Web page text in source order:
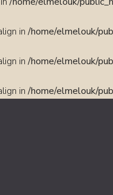
in/home/elmelouk/
in/home/elmelouk/
in/home/elmelouk/